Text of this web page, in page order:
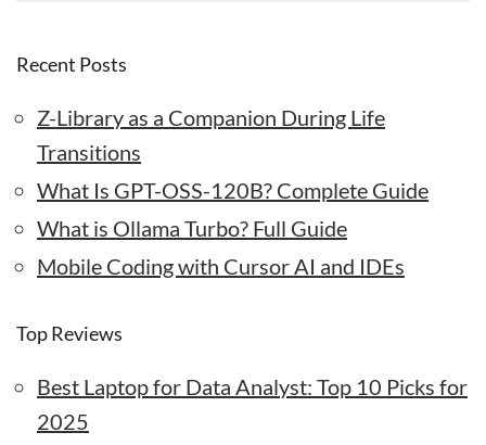
Recent Posts
Z-Library as a Companion During Life
Transitions
What Is GPT-OSS-120B? Complete Guide
What is Ollama Turbo? Full Guide
Mobile Coding with Cursor AI and IDEs
Top Reviews
Best Laptop for Data Analyst: Top 10 Picks for
2025